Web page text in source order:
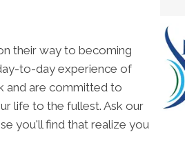
their way to becoming
to-day experience of
and are committed to
life to the fullest. Ask our
you'll find that realize you